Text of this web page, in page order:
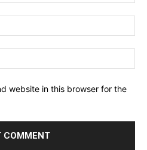
website in this browser for the